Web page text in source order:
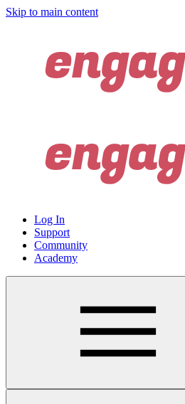
Skip to main content
Log In
Support
Community
Academy